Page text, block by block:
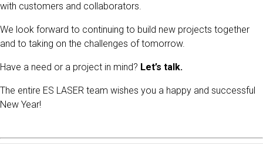
with customers and collaborators.
We look forward to continuing to build new projects together
and to taking on the challenges of tomorrow.
Have a need or a project in mind? Let’s talk.
The entire ES LASER team wishes you a happy and successful
New Year!